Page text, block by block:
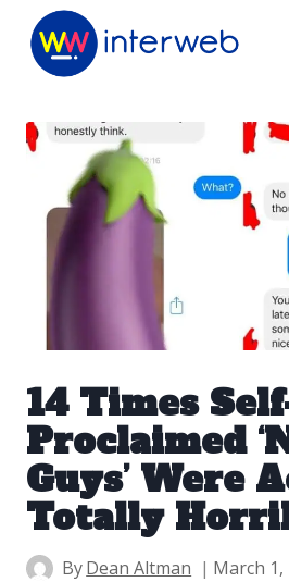
Skip
14 Times
Proclaimed
Guys’ Were
Totally
ByDean Altman March 1,